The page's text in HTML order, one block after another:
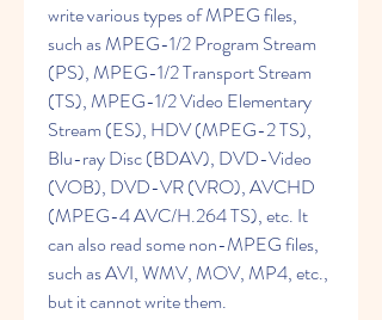
write various types of MPEG files,
such as MPEG-1/2 Program Stream
(PS), MPEG-1/2 Transport Stream
(TS), MPEG-1/2 Video Elementary
Stream (ES), HDV (MPEG-2 TS),
Blu-ray Disc (BDAV), DVD-Video
(VOB), DVD-VR (VRO), AVCHD
(MPEG-4 AVC/H.264 TS), etc. It
can also read some non-MPEG files,
such as AVI, WMV, MOV, MP4, etc.,
but it cannot write them.